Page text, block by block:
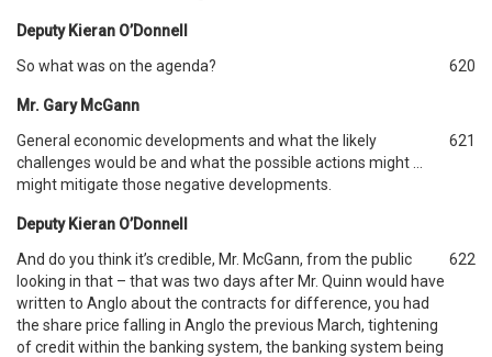
Deputy Kieran O’Donnell
So what was on the agenda?
620
Mr. Gary McGann
General economic developments and what the likely
challenges would be and what the possible actions might …
might mitigate those negative developments.
621
Deputy Kieran O’Donnell
And do you think it’s credible, Mr. McGann, from the public
looking in that – that was two days after Mr. Quinn would have
written to Anglo about the contracts for difference, you had
the share price falling in Anglo the previous March, tightening
of credit within the banking system, the banking system being
622